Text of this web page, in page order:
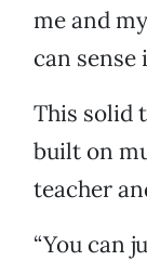
me and
can sense
This solid
built on
teacher
“You can